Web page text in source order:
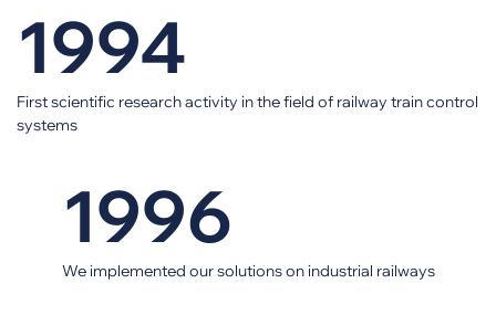
1994
First scientific research activity in the field of railway train control
systems
1996
We implemented our solutions on industrial railways